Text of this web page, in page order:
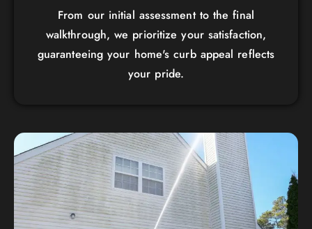
From our initial assessment to the final
walkthrough, we prioritize your satisfaction,
guaranteeing your home's curb appeal reflects
your pride.